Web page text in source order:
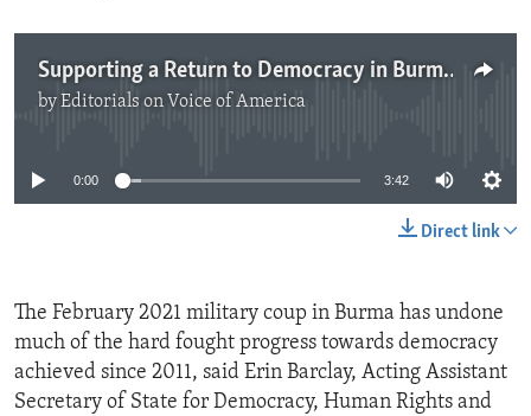
Supporting a Return to Democracy in Burma
byEditorials on Voice of America
0:00 3:42
Direct link
The February 2021 military coup in Burma has undone
much of the hard fought progress towards democracy
achieved since 2011, said Erin Barclay, Acting Assistant
Secretary of State for Democracy, Human Rights and